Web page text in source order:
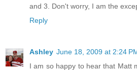
and 3. Don't worry, I am the
Reply
Ashley June 18, 2009 at 2:24
I am so happy to hear that Matt